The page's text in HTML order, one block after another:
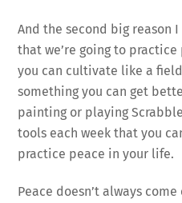
And the second big reason
that we’re going to
you can cultivate like a
something you can get
painting or playing
tools each week that you
practice peace in your life.
Peace doesn’t always